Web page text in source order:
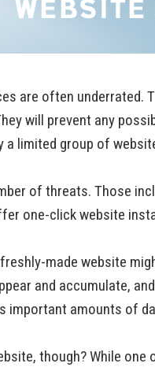
are often underrated.
will prevent any
a limited group of
of threats. Those
one-click website
made website
and accumulate,
important amounts of
though? While